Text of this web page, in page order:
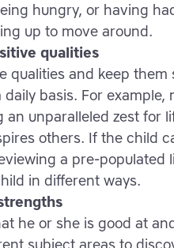
hungry, or having
up to move around.
qualities
qualities and keep them
basis. For example,
an unparalleled zest for
others. If the child
a pre-populated
in different ways.
he or she is good at